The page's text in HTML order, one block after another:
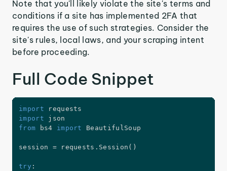
Note that you'll likely violate the site's terms and
conditions if a site has implemented 2FA that
requires the use of such strategies. Consider the
site's rules, local laws, and your scraping intent
before proceeding.
Full Code Snippet
import
import
from bs4 import BeautifulSoup
session = requests . Session ( )
try :